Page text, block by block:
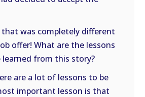
that was completely different
offer! What are the lessons
from this story?
are a lot of lessons to be
important lesson is that